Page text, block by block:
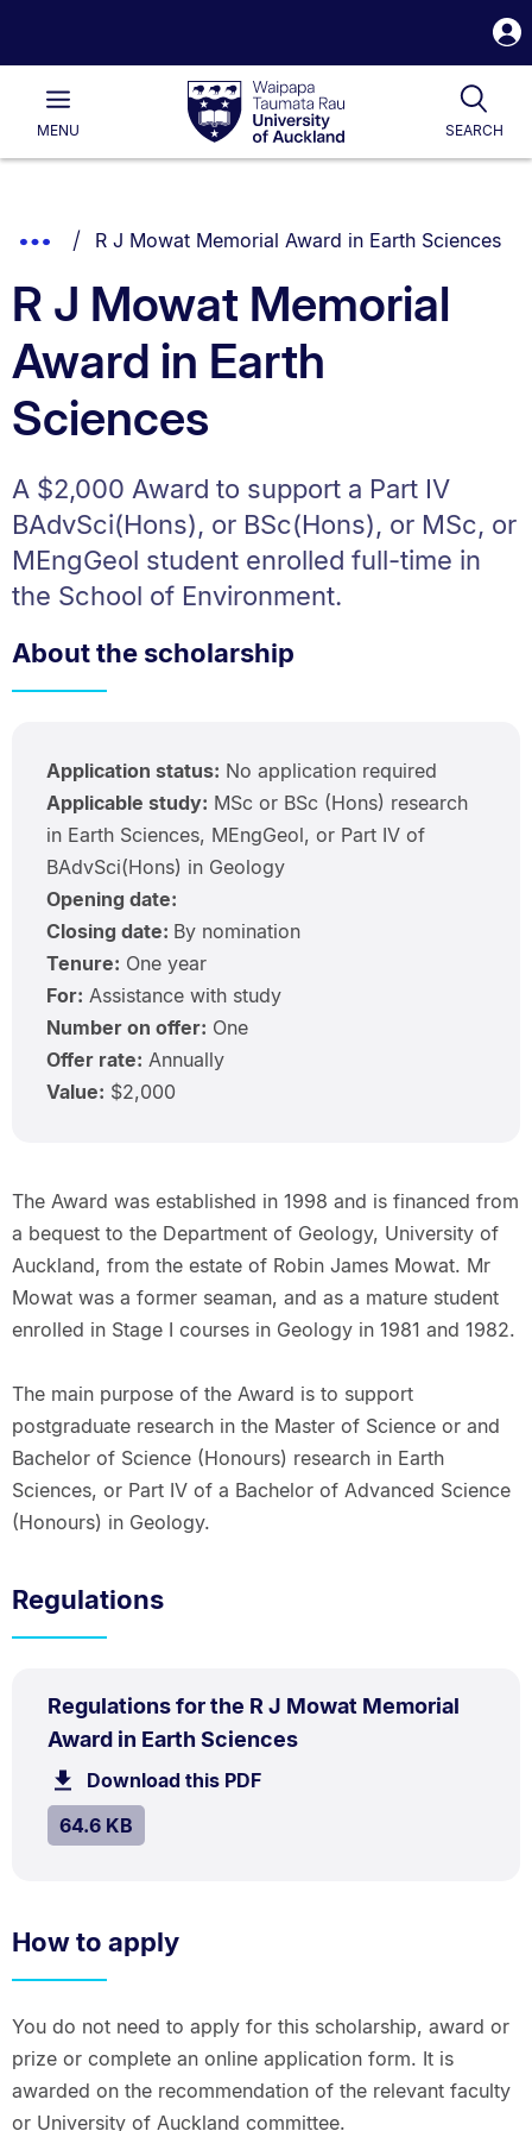
Waipapa
Taumata
RauUniversity
of
Main
MENU SEARCH
List.
Show
Breadcrumbs.
You are currently on:
R J Mowat Memorial Award in Earth Sciences
R J Mowat Memorial
Award in Earth
Sciences
A $2,000 Award to support a Part IV
BAdvSci(Hons), or BSc(Hons), or MSc, or
MEngGeol student enrolled full-time in
the School of Environment.
About the scholarship
Application status: No application required
Applicable study: MSc or BSc (Hons) research
in Earth Sciences, MEngGeol, or Part IV of
BAdvSci(Hons) in Geology
Opening date:
Closing date: By nomination
Tenure: One year
For: Assistance with study
Number on offer: One
Offer rate: Annually
Value: $2,000
The Award was established in 1998 and is financed from
a bequest to the Department of Geology, University of
Auckland, from the estate of Robin James Mowat. Mr
Mowat was a former seaman, and as a mature student
enrolled in Stage I courses in Geology in 1981 and 1982.
The main purpose of the Award is to support
postgraduate research in the Master of Science or and
Bachelor of Science (Honours) research in Earth
Sciences, or Part IV of a Bachelor of Advanced Science
(Honours) in Geology.
Regulations
Regulations for the R J Mowat Memorial
Award in Earth Sciences.Size:
TYPE:
PDF
Download this PDFfile.
SIZE:
64.6 KB.
How to apply
You do not need to apply for this scholarship, award or
prize or complete an online application form. It is
awarded on the recommendation of the relevant faculty
or University of Auckland committee.